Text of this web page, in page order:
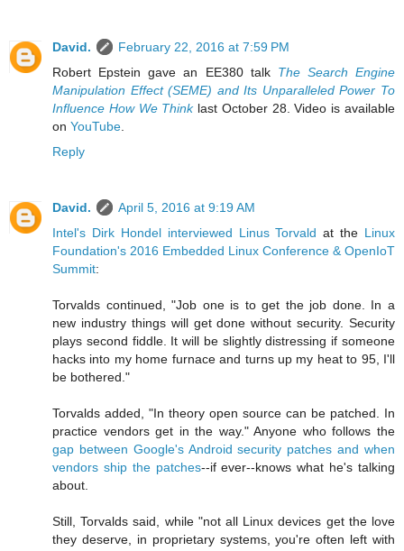
David.
February 22, 2016 at 7:59 PM
Robert Epstein gave an EE380 talk The Search Engine
Manipulation Effect (SEME) and Its Unparalleled Power To
Influence How We Thinklast October 28. Video is available
on YouTube.
Reply
David.
April 5, 2016 at 9:19 AM
Intel's Dirk Hondel interviewed Linus Torvald at the Linux
Foundation's 2016 Embedded Linux Conference & OpenIoT
Summit:
Torvalds continued, "Job one is to get the job done. In a
new industry things will get done without security. Security
plays second fiddle. It will be slightly distressing if someone
hacks into my home furnace and turns up my heat to 95, I'll
be bothered."
Torvalds added, "In theory open source can be patched. In
practice vendors get in the way." Anyone who follows the
gap between Google's Android security patches and when
vendors ship the patches--if ever--knows what he's talking
about.
Still, Torvalds said, while "not all Linux devices get the love
they deserve, in proprietary systems, you're often left with